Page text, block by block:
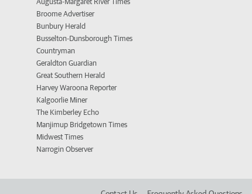
Broome Advertiser
Bunbury Herald
Busselton-Dunsborough Times
Countryman
Geraldton Guardian
Great Southern Herald
Harvey Waroona Reporter
Kalgoorlie Miner
The Kimberley Echo
Manjimup Bridgetown Times
Midwest Times
Narrogin Observer